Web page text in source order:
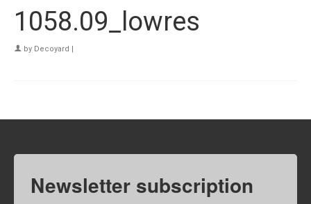
1058.09_lowres
by Decoyard |
Newsletter subscription